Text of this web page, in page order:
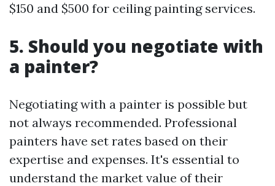
$150 and $500 for ceiling painting services.
5. Should you negotiate with
a painter?
Negotiating with a painter is possible but
not always recommended. Professional
painters have set rates based on their
expertise and expenses. It's essential to
understand the market value of their